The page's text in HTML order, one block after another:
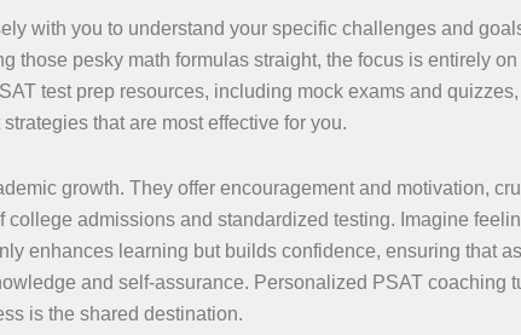
with you to understand your specific challenges and
those pesky math formulas straight, the focus is entirely
test prep resources, including mock exams and
that are most effective for you.
growth. They offer encouragement and motivation,
admissions and standardized testing. Imagine
enhances learning but builds confidence, ensuring that
and self-assurance. Personalized PSAT coaching
is the shared destination.